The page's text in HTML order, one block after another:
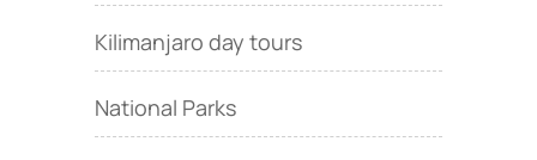
Kilimanjaro day tours
National Parks